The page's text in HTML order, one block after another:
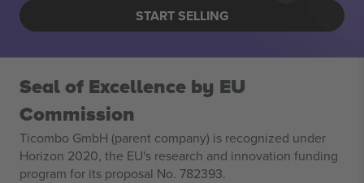
START SELLING
Seal of Excellence by EU
Commission
Ticombo GmbH (parent company) is recognized under
Horizon 2020, the EU's research and innovation funding
program for its proposal No. 782393.